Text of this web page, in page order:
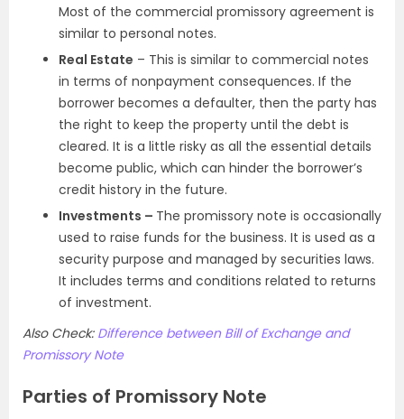
Most of the commercial promissory agreement is
similar to personal notes.
Real Estate – This is similar to commercial notes
in terms of nonpayment consequences. If the
borrower becomes a defaulter, then the party has
the right to keep the property until the debt is
cleared. It is a little risky as all the essential details
become public, which can hinder the borrower’s
credit history in the future.
Investments – The promissory note is occasionally
used to raise funds for the business. It is used as a
security purpose and managed by securities laws.
It includes terms and conditions related to returns
of investment.
Also Check: Difference between Bill of Exchange and
Promissory Note
Parties of Promissory Note